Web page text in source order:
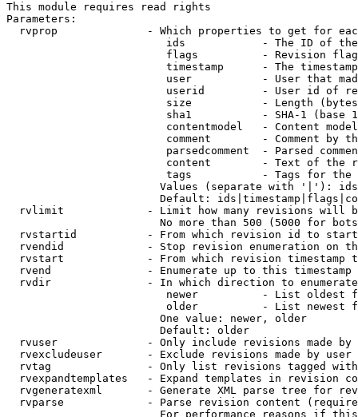
This module requires read rights
Parameters:
rvprop              - Which properties to get for
ids            - The ID of
flags          - Revision
timestamp      - The
user           - User that
userid         - User id of
size           - Length
sha1           - SHA-1 (base
contentmodel   - Content
comment        - Comment by
parsedcomment  - Parsed
content        - Text of the
tags           - Tags for the
Values (separate with '|'):
Default:
rvlimit             - Limit how many revisions will
No more than 500 (5000 for
rvstartid           - From which revision id to
rvendid             - Stop revision enumeration on
rvstart             - From which revision timestamp
rvend               - Enumerate up to this timestamp
rvdir               - In which direction to
newer          - List oldest
older          - List newest
                        One value: newer, older
                        Default: older
rvuser              - Only include revisions made by
rvexcludeuser       - Exclude revisions made by user
rvtag               - Only list revisions tagged
rvexpandtemplates   - Expand templates in revision
rvgeneratexml       - Generate XML parse tree for
rvparse             - Parse revision content
For performance reasons if